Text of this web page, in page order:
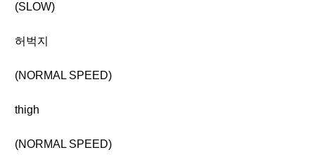
(SLOW)
허벅지
(NORMAL SPEED)
thigh
(NORMAL SPEED)